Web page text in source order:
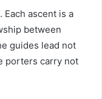
ascent is a
between
guides lead not
porters carry not